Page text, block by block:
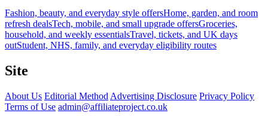
Fashion, beauty, and everyday style offersHome, garden, and room
refresh dealsTech, mobile, and small upgrade offersGroceries,
household, and weekly essentialsTravel, tickets, and UK days
outStudent, NHS, family, and everyday eligibility routes
Site
About Us Editorial Method Advertising Disclosure Privacy Policy
Terms of Use admin@affiliateproject.co.uk